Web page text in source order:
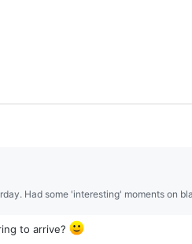
Had some 'interesting' moments on
to arrive?